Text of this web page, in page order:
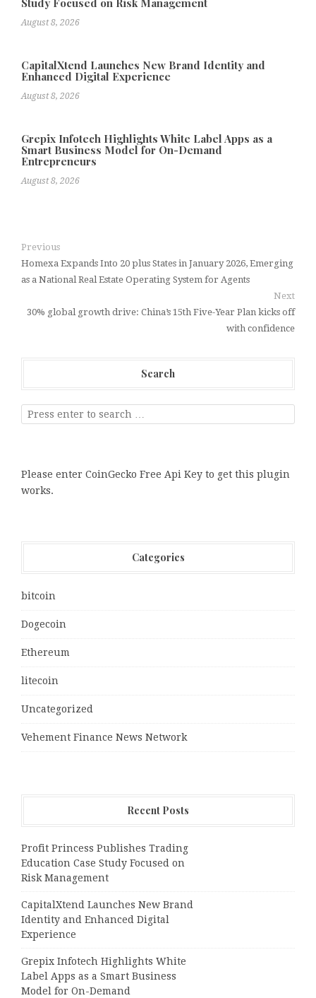
Study Focused on Risk Management
August 8, 2026
CapitalXtend Launches New Brand Identity and
Enhanced Digital Experience
August 8, 2026
Grepix Infotech Highlights White Label Apps as a
Smart Business Model for On-Demand
Entrepreneurs
August 8, 2026
Previous
Homexa Expands Into 20 plus States in January 2026, Emerging
as a National Real Estate Operating System for Agents
Next
30% global growth drive: China’s 15th Five-Year Plan kicks off
with confidence
Search
Please enter CoinGecko Free Api Key to get this plugin
works.
Categories
bitcoin
Dogecoin
Ethereum
litecoin
Uncategorized
Vehement Finance News Network
Recent Posts
Profit Princess Publishes Trading
Education Case Study Focused on
Risk Management
CapitalXtend Launches New Brand
Identity and Enhanced Digital
Experience
Grepix Infotech Highlights White
Label Apps as a Smart Business
Model for On-Demand